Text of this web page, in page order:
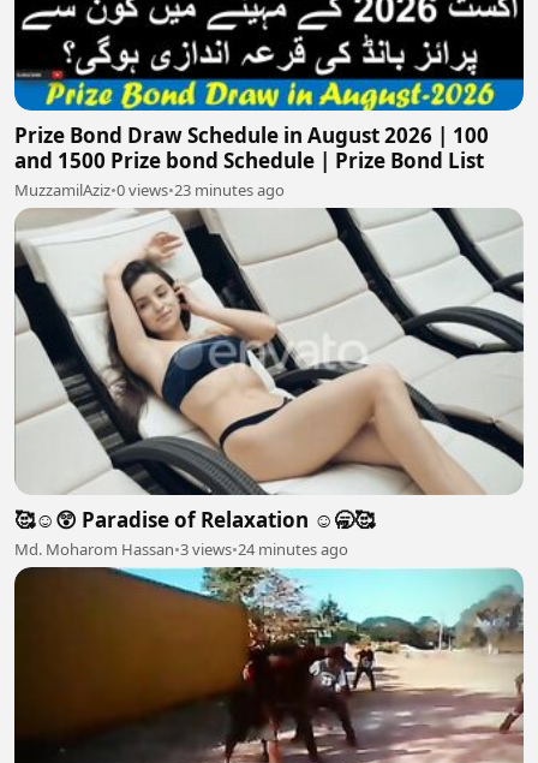
Prize Bond Draw Schedule in August 2026 | 100
and 1500 Prize bond Schedule | Prize Bond List
MuzzamilAziz•0 views•23 minutes ago
🥰☺️😲 Paradise of Relaxation ☺️🥱🥰
Md. Moharom Hassan•3 views•24 minutes ago